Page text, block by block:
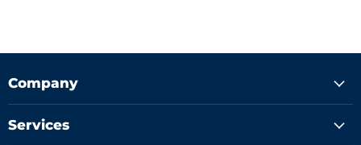
Company
Services